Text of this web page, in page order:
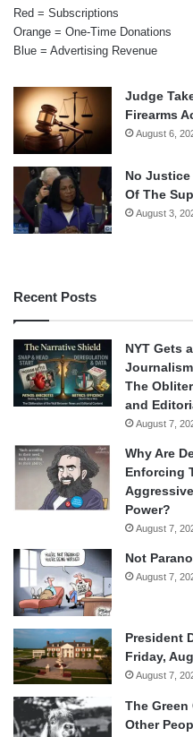
Red = Subscriptions
Orange = One-Time Donations
Blue = Advertising Revenue
Judge
Firearms
August 6,
No Justice
Of The
August 3,
Recent Posts
NYT Gets
The
and
August 7,
Why Are
Enforcing
Power?
August 7,
Not
August 7,
President
Friday,
August 7,
The
Other